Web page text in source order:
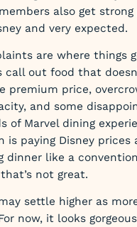
also get strong
and very expected.
are where things
call out food that
premium price,
and some
of Marvel dining
is paying Disney prices
dinner like a
not great.
settle higher as
now, it looks